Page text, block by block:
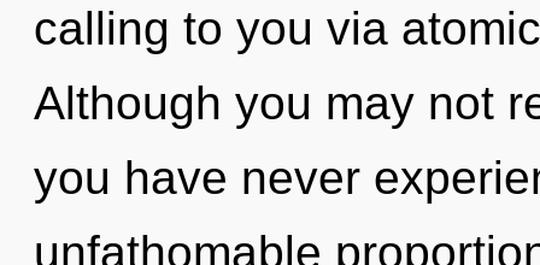
calling to you via
Although you may not
you have never
unfathomable